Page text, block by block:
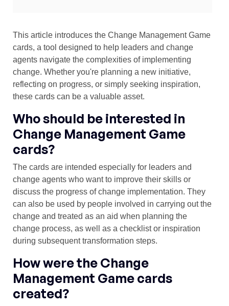
This article introduces the Change Management Game
cards, a tool designed to help leaders and change
agents navigate the complexities of implementing
change. Whether you're planning a new initiative,
reflecting on progress, or simply seeking inspiration,
these cards can be a valuable asset.
Who should be interested in
Change Management Game
cards?
The cards are intended especially for leaders and
change agents who want to improve their skills or
discuss the progress of change implementation. They
can also be used by people involved in carrying out the
change and treated as an aid when planning the
change process, as well as a checklist or inspiration
during subsequent transformation steps.
How were the Change
Management Game cards
created?